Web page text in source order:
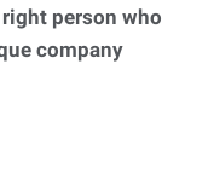
person who
company